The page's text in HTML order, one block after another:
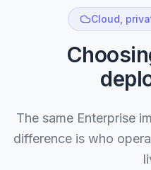
Cloud,
The same Enterprise
difference is who